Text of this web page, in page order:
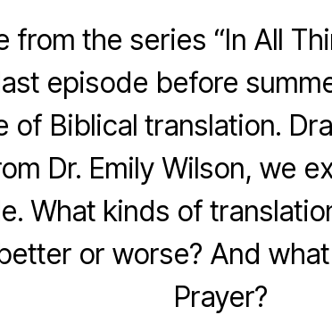
from the series “In All
episode before
of Biblical translation.
Dr. Emily Wilson, we
What kinds of
or worse? And
Prayer?